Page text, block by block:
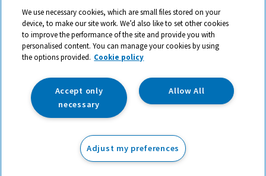
ex VAT Add to basket
© 2026 All rights reserved. TTS ​is a trading name and registered
trade mark of RM Educational Resources Ltd. Registered Office:
142B Park Drive, Milton Park, Milton, Abingdon, Oxon, OX14 4SE.
Registered Number: 03100039
We use necessary cookies, which are small files stored on your
device, to make our site work. We’d also like to set other cookies
to improve the performance of the site and provide you with
personalised content. You can manage your cookies by using
the options provided. Cookie policy
Allow All
Accept only
necessary
Adjust my preferences